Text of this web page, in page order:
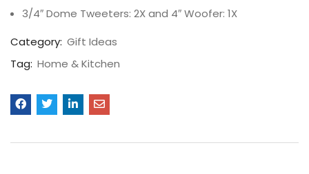
3/4″ Dome Tweeters: 2X and 4″ Woofer: 1X
Category: Gift Ideas
Tag: Home & Kitchen